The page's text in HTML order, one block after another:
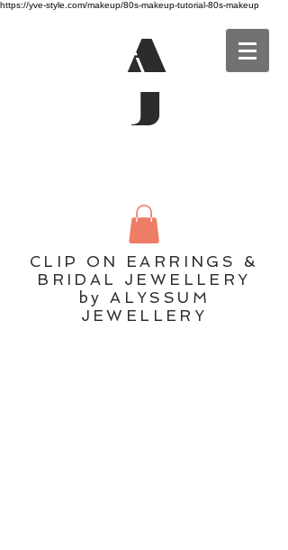
https://yve-style.com/makeup/80s-makeup-tutorial-80s-makeup
A
J
CLIP ON EARRINGS &
BRIDAL JEWELLERY
by ALYSSUM
JEWELLERY